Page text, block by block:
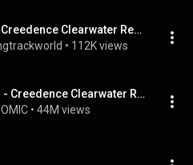
bad moon rising Creedence Clearwater Revival backing track guita
• 112K views
Bad Moon Rising - Creedence Clearwater Revival (HQ - 5.1 Studio )
• 44M views